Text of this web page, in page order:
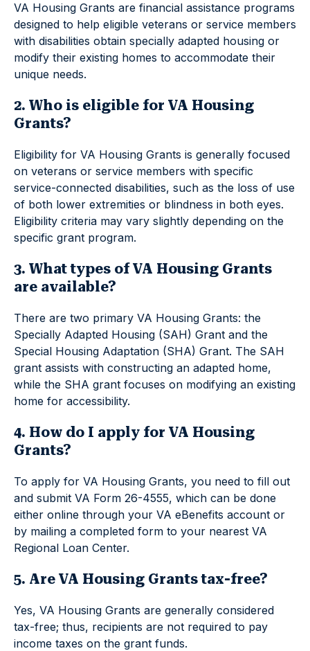
VA Housing Grants are financial assistance programs
designed to help eligible veterans or service members
with disabilities obtain specially adapted housing or
modify their existing homes to accommodate their
unique needs.
2. Who is eligible for VA Housing
Grants?
Eligibility for VA Housing Grants is generally focused
on veterans or service members with specific
service-connected disabilities, such as the loss of use
of both lower extremities or blindness in both eyes.
Eligibility criteria may vary slightly depending on the
specific grant program.
3. What types of VA Housing Grants
are available?
There are two primary VA Housing Grants: the
Specially Adapted Housing (SAH) Grant and the
Special Housing Adaptation (SHA) Grant. The SAH
grant assists with constructing an adapted home,
while the SHA grant focuses on modifying an existing
home for accessibility.
4. How do I apply for VA Housing
Grants?
To apply for VA Housing Grants, you need to fill out
and submit VA Form 26-4555, which can be done
either online through your VA eBenefits account or
by mailing a completed form to your nearest VA
Regional Loan Center.
5. Are VA Housing Grants tax-free?
Yes, VA Housing Grants are generally considered
tax-free; thus, recipients are not required to pay
income taxes on the grant funds.